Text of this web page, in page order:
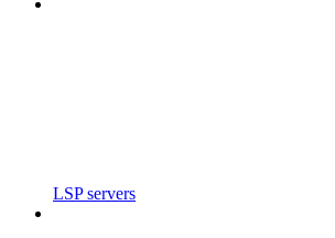
LSP servers